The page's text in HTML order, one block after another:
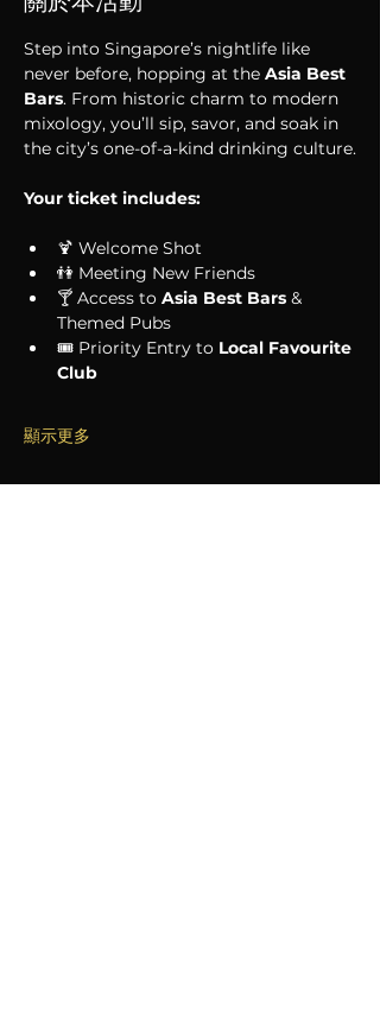
Step into Singapore’s nightlife like
never before, hopping at the Asia Best
Bars. From historic charm to modern
mixology, you’ll sip, savor, and soak in
the city’s one-of-a-kind drinking culture.
Your ticket includes:
🍹 Welcome Shot
👫 Meeting New Friends
🍸 Access to Asia Best Bars &
Themed Pubs
🎟 Priority Entry to Local Favourite
Club
顯示更多